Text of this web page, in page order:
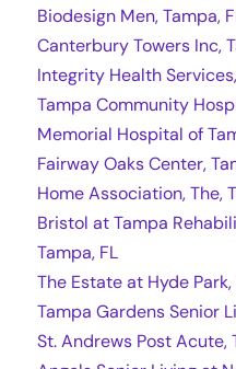
Biodesign Men, Tampa,
Canterbury Towers Inc,
Integrity Health
Tampa Community
Memorial Hospital of
Fairway Oaks Center,
Home Association, The,
Bristol at Tampa
Tampa, FL
The Estate at Hyde Park,
Tampa Gardens Senior
St. Andrews Post Acute,